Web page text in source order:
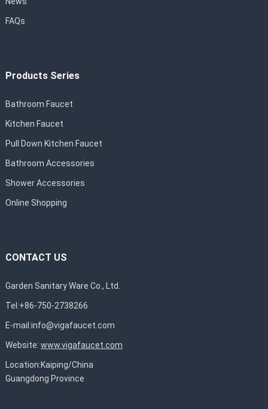
FAQs
Products Series
Bathroom Faucet
Kitchen Faucet
Pull Down Kitchen Faucet
Bathroom Accessories
Shower Accessories
Online Shopping
CONTACT US
Garden Sanitary Ware Co., Ltd.
Tel:+86-750-2738266
E-mail:info@vigafaucet.com
Website: www.vigafaucet.com
Location:Kaiping/China
Guangdong Province